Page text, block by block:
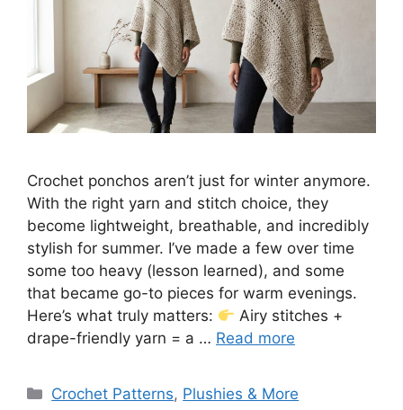
Crochet ponchos aren’t just for winter anymore.
With the right yarn and stitch choice, they
become lightweight, breathable, and incredibly
stylish for summer. I’ve made a few over time
some too heavy (lesson learned), and some
that became go-to pieces for warm evenings.
Here’s what truly matters:
Airy stitches +
drape-friendly yarn = a … Read more
Categories
Crochet Patterns, Plushies & More